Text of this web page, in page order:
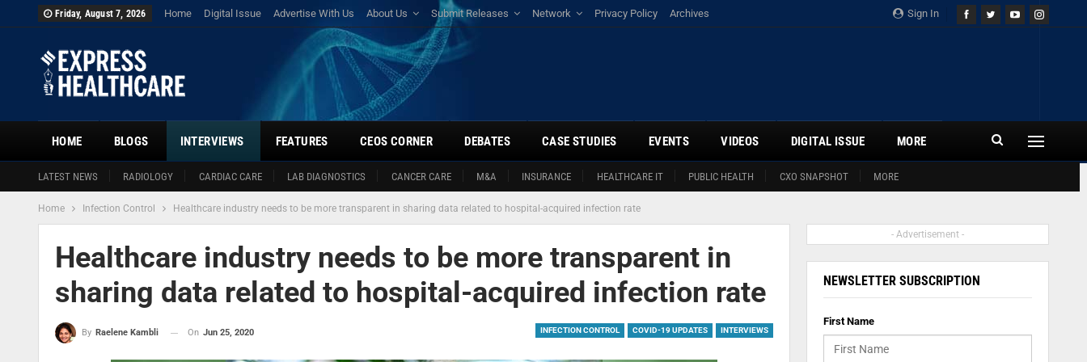
Sign In
Friday, August 7, 2026 Home Digital Issue Advertise With Us About Us Submit Releases Network Privacy Policy Archives
HOME
LATEST NEWS RADIOLOGY CARDIAC CARE LAB DIAGNOSTICS CANCER CARE M&A INSURANCE HEALTHCARE IT PUBLIC HEALTH CXO SNAPSHOT MORE
BLOGS INTERVIEWS FEATURES CEOS CORNER DEBATES CASE STUDIES EVENTS VIDEOS DIGITAL ISSUE MORE
Home Infection Control Healthcare industry needs to be more transparent in sharing data related to hospital-acquired infection rate
Healthcare industry needs to be more transparent in
sharing data related to hospital-acquired infection rate
INFECTION CONTROL COVID-19 UPDATES INTERVIEWS
By Raelene Kambli On Jun 25, 2020
- Advertisement -
NEWSLETTER SUBSCRIPTION
First Name